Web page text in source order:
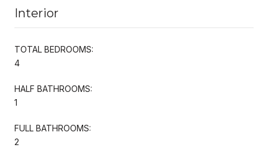
Interior
TOTAL BEDROOMS:
4
HALF BATHROOMS:
1
FULL BATHROOMS:
2